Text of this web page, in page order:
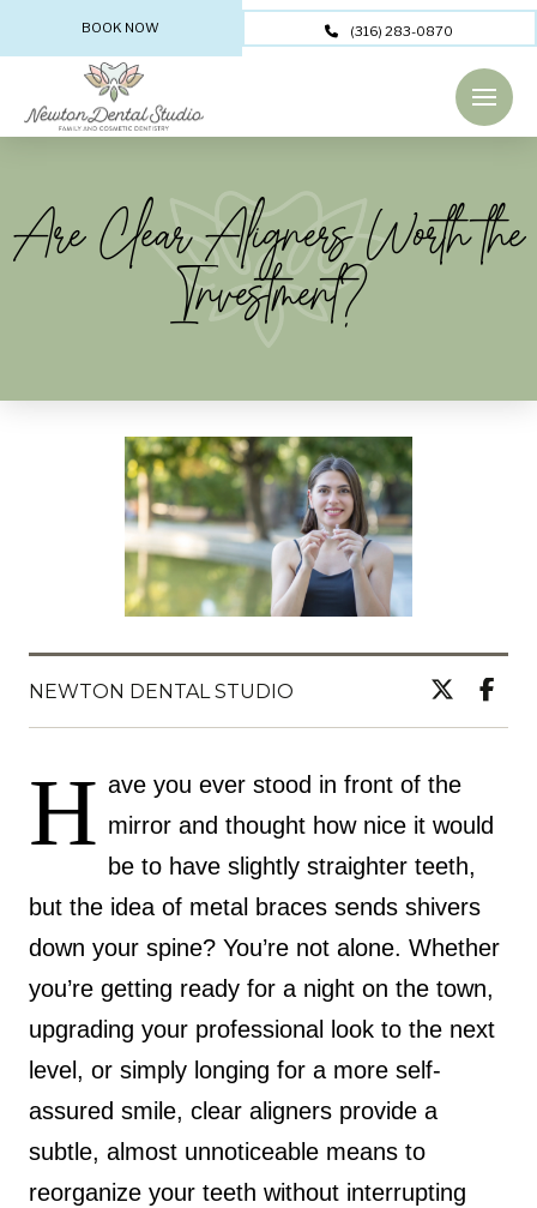
BOOK NOW (316) 283-0870
Are Clear Aligners Worth the
Investment?
NEWTON DENTAL STUDIO
H ave you ever stood in front of the
mirror and thought how nice it would
be to have slightly straighter teeth,
but the idea of metal braces sends shivers
down your spine? You’re not alone. Whether
you’re getting ready for a night on the town,
upgrading your professional look to the next
level, or simply longing for a more self-
assured smile, clear aligners provide a
subtle, almost unnoticeable means to
reorganize your teeth without interrupting